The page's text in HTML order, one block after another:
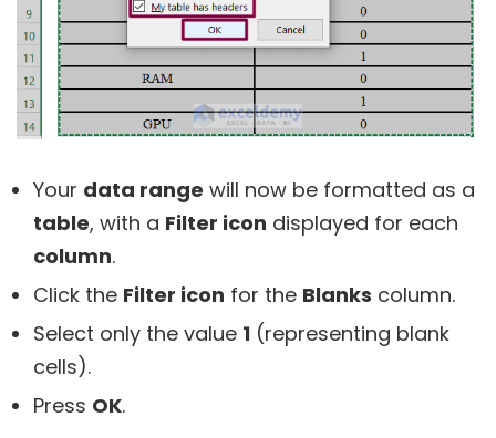
Your data range will now be formatted as a
table, with a Filter icon displayed for each
column.
Click the Filter icon for the Blanks column.
Select only the value 1 (representing blank
cells).
Press OK.